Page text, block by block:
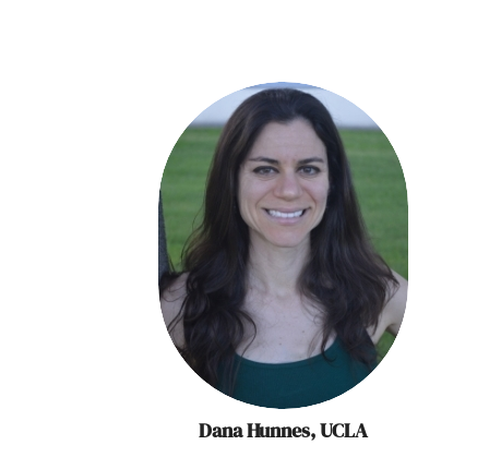
Dana Hunnes, UCLA